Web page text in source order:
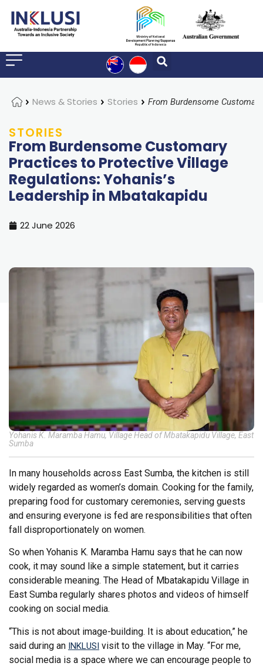
HomeNews & Stories Stories
STORIES
From Burdensome Customary
Practices to Protective Village
Regulations: Yohanis’s
Leadership in Mbatakapidu
22 June 2026
Yohanis K. Maramba Hamu, Village Head of Mbatakapidu Village, East
Sumba
In many households across East Sumba, the kitchen is still
widely regarded as women’s domain. Cooking for the family,
preparing food for customary ceremonies, serving guests
and ensuring everyone is fed are responsibilities that often
fall disproportionately on women.
So when Yohanis K. Maramba Hamu says that he can now
cook, it may sound like a simple statement, but it carries
considerable meaning. The Head of Mbatakapidu Village in
East Sumba regularly shares photos and videos of himself
cooking on social media.
“This is not about image-building. It is about education,” he
said during an INKLUSI visit to the village in May. “For me,
social media is a space where we can encourage people to